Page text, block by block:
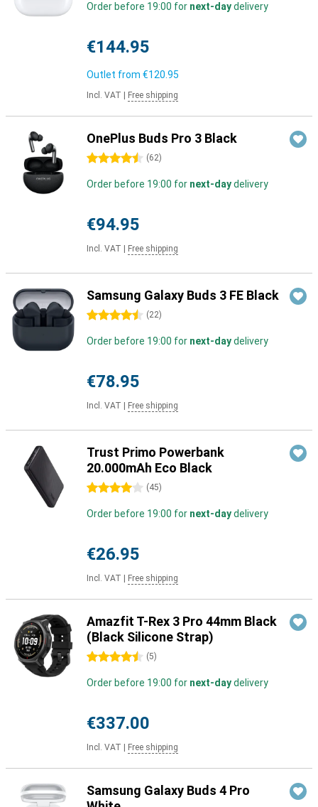
Order before 19:00 for next-daydelivery
€144.95
Outlet from €120.95
Incl. VAT Free shipping
OnePlus Buds Pro 3 Black
4.5 stars (62)
Order before 19:00 for next-daydelivery
€94.95
Incl. VAT Free shipping
Samsung Galaxy Buds 3 FE Black
4.5 stars (22)
Order before 19:00 for next-daydelivery
€78.95
Incl. VAT Free shipping
Trust Primo Powerbank
20.000mAh Eco Black
4 stars (45)
Order before 19:00 for next-daydelivery
€26.95
Incl. VAT Free shipping
Amazfit T-Rex 3 Pro 44mm Black
(Black Silicone Strap)
4.5 stars (5)
Order before 19:00 for next-daydelivery
€337.00
Incl. VAT Free shipping
Samsung Galaxy Buds 4 Pro